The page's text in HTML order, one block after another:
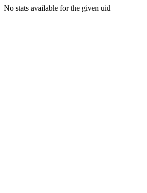
No stats available for the given uid